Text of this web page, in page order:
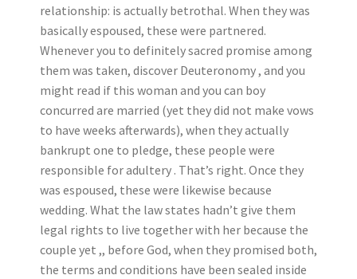
relationship: is actually betrothal. When they was
basically espoused, these were partnered.
Whenever you to definitely sacred promise among
them was taken, discover Deuteronomy , and you
might read if this woman and you can boy
concurred are married (yet they did not make vows
to have weeks afterwards), when they actually
bankrupt one to pledge, these people were
responsible for adultery . That’s right. Once they
was espoused, these were likewise because
wedding. What the law states hadn’t give them
legal rights to live together with her because the
couple yet ,, before God, when they promised both,
the terms and conditions have been sealed inside